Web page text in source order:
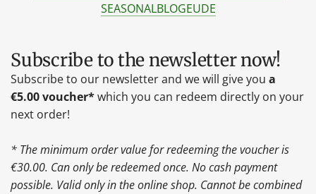
SEASONALBLOGEUDE
Subscribe to the newsletter now!
Subscribe to our newsletter and we will give you a
€5.00 voucher*which you can redeem directly on your
next order!
* The minimum order value for redeeming the voucher is
€30.00. Can only be redeemed once. No cash payment
possible. Valid only in the online shop. Cannot be combined